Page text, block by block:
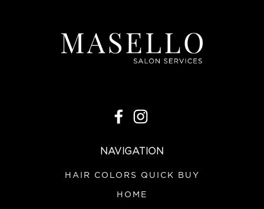
NAVIGATION
HAIR COLORS QUICK BUY
HOME